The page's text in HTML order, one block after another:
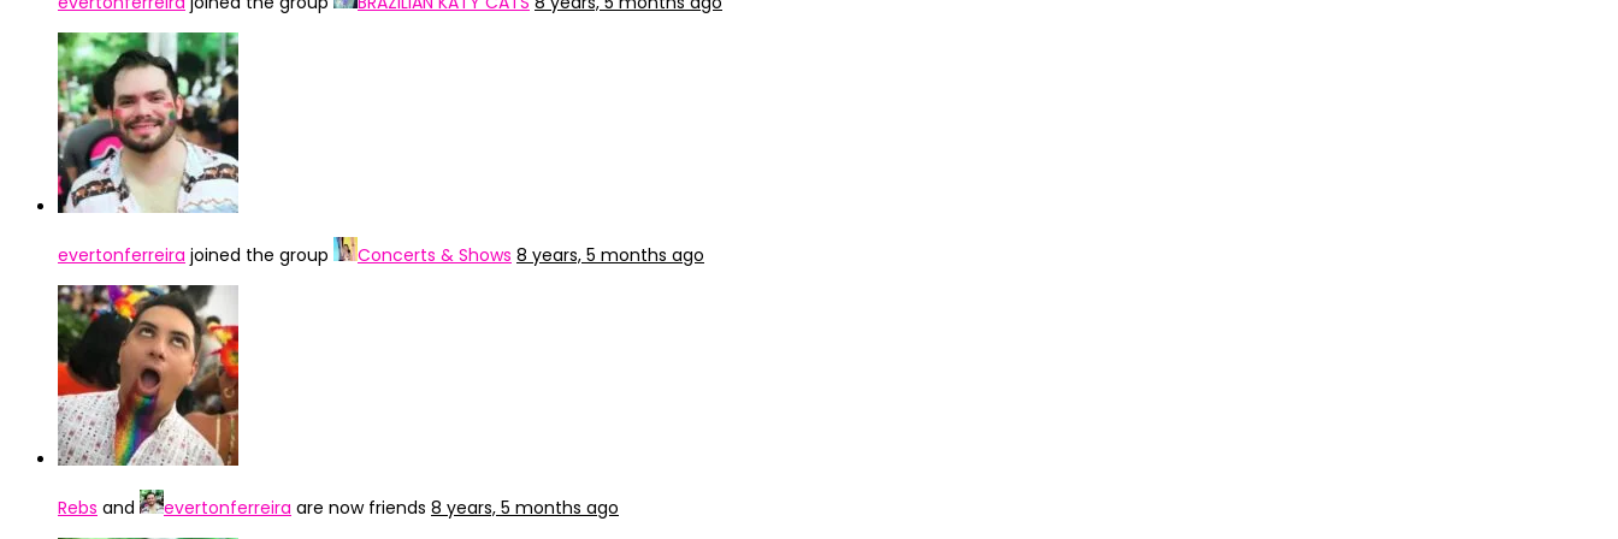
evertonferreira joined the group Concerts & Shows 8 years, 5 months ago
Rebs and evertonferreira are now friends 8 years, 5 months ago